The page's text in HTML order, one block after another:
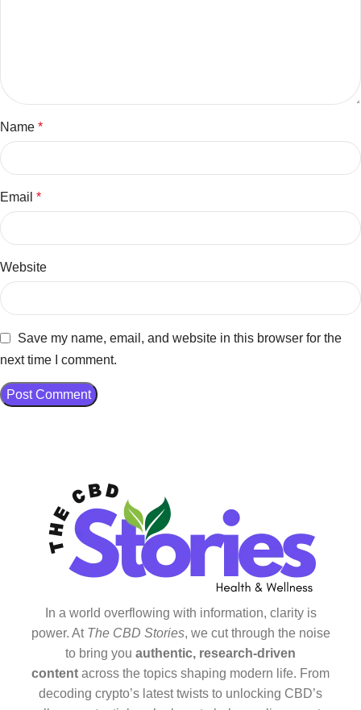
Name *
Email *
Website
Save my name, email, and website in this browser for the
next time I comment.
In a world overflowing with information, clarity is
power. At The CBD Stories, we cut through the noise
to bring you authentic, research-driven
content across the topics shaping modern life. From
decoding crypto’s latest twists to unlocking CBD’s